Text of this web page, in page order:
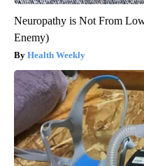
Neuropathy is Not From
Enemy)
Health Weekly